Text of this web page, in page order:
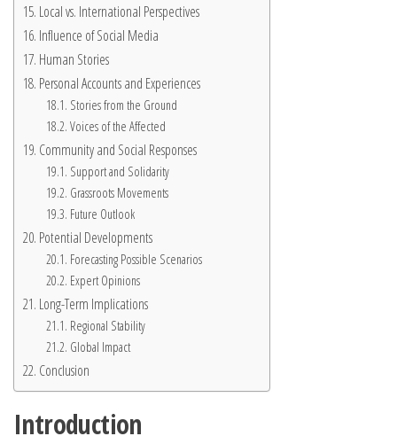
Local vs. International Perspectives
Influence of Social Media
Human Stories
Personal Accounts and Experiences
Stories from the Ground
Voices of the Affected
Community and Social Responses
Support and Solidarity
Grassroots Movements
Future Outlook
Potential Developments
Forecasting Possible Scenarios
Expert Opinions
Long-Term Implications
Regional Stability
Global Impact
Conclusion
Introduction